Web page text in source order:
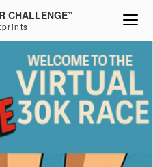
CHALLENGE”